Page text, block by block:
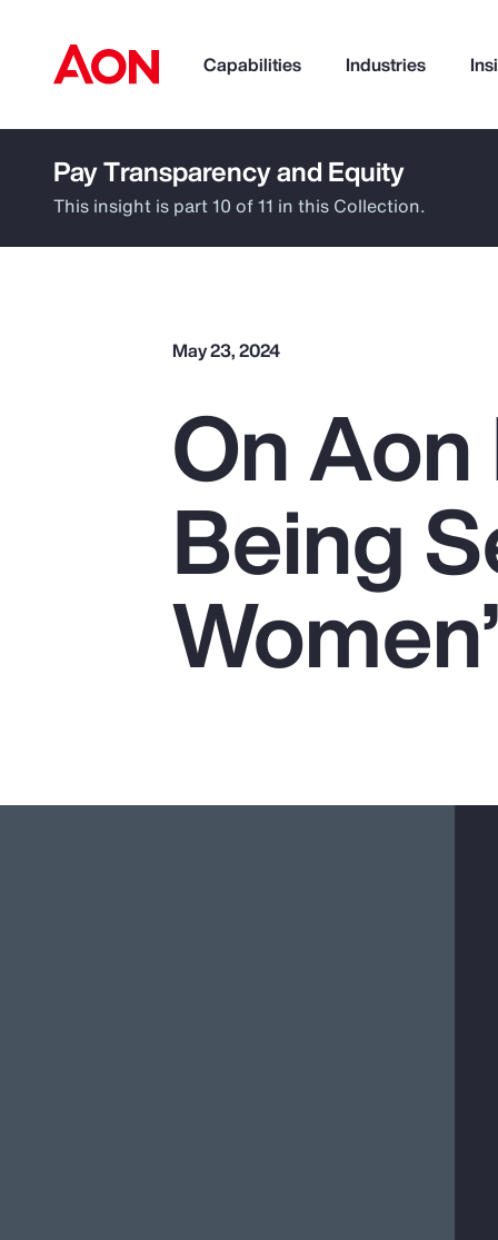
Capabilities Industries
How can we help you?
Popular Searches
Pay Transparency
Parametrics
Pay Transparency and Equity
This insight is part 10 of 11 in this Collection.
May 23, 2024
On
Being